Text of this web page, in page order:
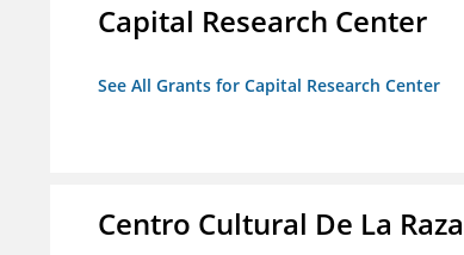
Capital Research Center
See All Grants for Capital Research Center
Centro Cultural De La Raza